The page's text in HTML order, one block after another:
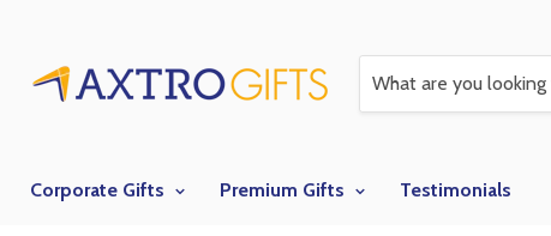
Corporate Gifts Premium Gifts Testimonials